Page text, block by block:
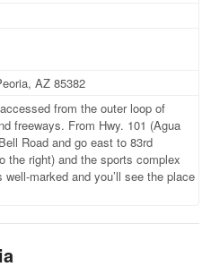
AZ 85382
from the outer loop of
freeways. From Hwy. 101 (Agua
Road and go east to 83rd
the right) and the sports complex
marked and you’ll see the place